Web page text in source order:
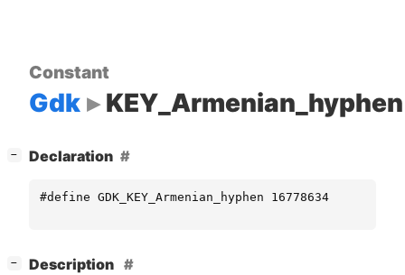
Constant
Gdk KEY_Armenian_hyphen
− Declaration
#define GDK_KEY_Armenian_hyphen 16778634
−
Description